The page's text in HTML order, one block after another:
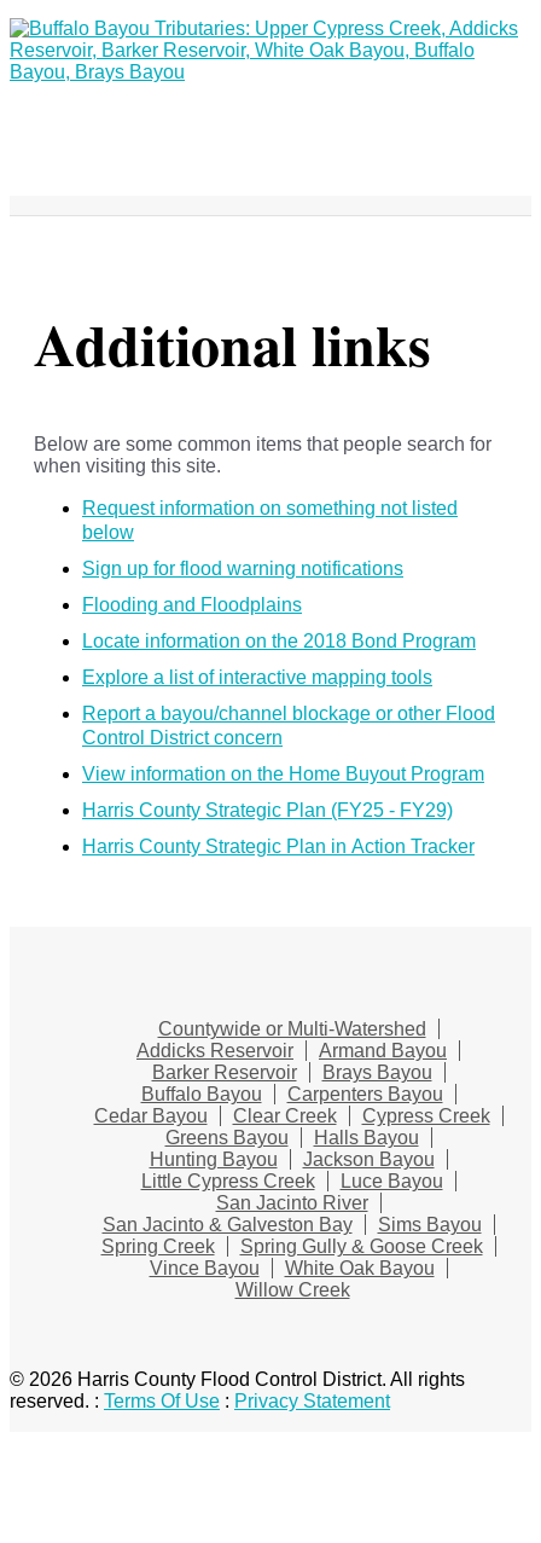
Additional links
Below are some common items that people search for
when visiting this site.
Request information on something not listed
below
Sign up for flood warning notifications
Flooding and Floodplains
Locate information on the 2018 Bond Program
Explore a list of interactive mapping tools
Report a bayou/channel blockage or other Flood
Control District concern
View information on the Home Buyout Program
Harris County Strategic Plan (FY25 - FY29)
Harris County Strategic Plan in Action Tracker
Countywide or Multi-Watershed
Addicks Reservoir
Armand Bayou
Barker Reservoir
Brays Bayou
Buffalo Bayou
Carpenters Bayou
Cedar Bayou
Clear Creek
Cypress Creek
Greens Bayou
Halls Bayou
Hunting Bayou
Jackson Bayou
Little Cypress Creek
Luce Bayou
San Jacinto River
San Jacinto & Galveston Bay
Sims Bayou
Spring Creek
Spring Gully & Goose Creek
Vince Bayou
White Oak Bayou
Willow Creek
© 2026 Harris County Flood Control District. All rights
reserved. : Terms Of Use : Privacy Statement